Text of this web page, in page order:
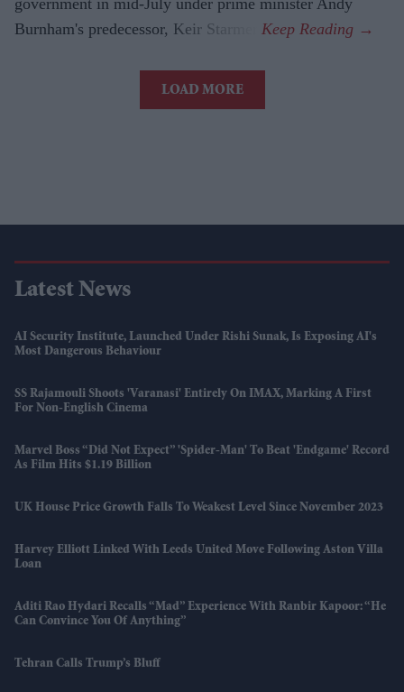
Burnham's predecessor, Keir Starmer.
LOAD MORE
Latest News
AI Security Institute, Launched Under Rishi Sunak, Is Exposing AI's
Most Dangerous Behaviour
SS Rajamouli Shoots 'Varanasi' Entirely On IMAX, Marking A First
For Non-English Cinema
Marvel Boss “did Not Expect” 'Spider-Man' To Beat 'Endgame' Record
As Film Hits $1.19 Billion
UK House Price Growth Falls To Weakest Level Since November 2023
Harvey Elliott Linked With Leeds United Move Following Aston Villa
Loan
Aditi Rao Hydari Recalls “mad” Experience With Ranbir Kapoor: “He
Can Convince You Of Anything”
Tehran Calls Trump’s Bluff